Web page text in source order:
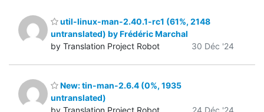
util-linux-man-2.40.1-rc1 (61%, 2148
untranslated) by Frédéric Marchal
by Translation Project Robot
30 Déc '24
New: tin-man-2.6.4 (0%, 1935
untranslated)